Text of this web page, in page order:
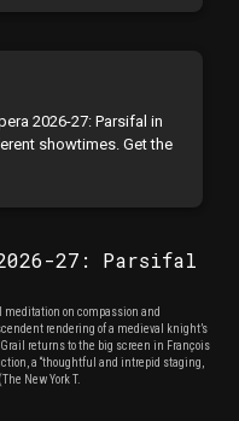
2026-27: Parsifal in
showtimes. Get the
27: Parsifal
meditation on compassion and
rendering of a medieval knight’s
returns to the big screen in François
a “thoughtful and intrepid staging,
New York T.